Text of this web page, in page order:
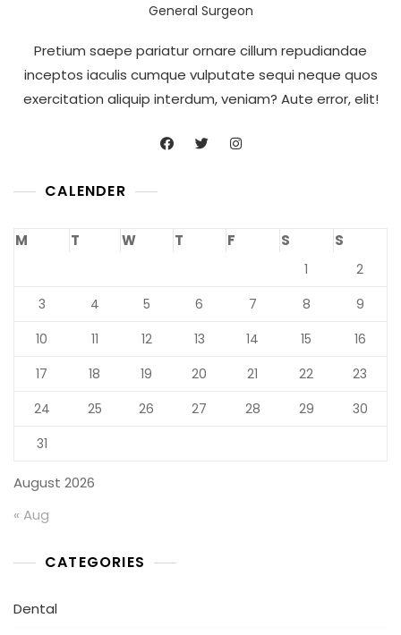
General Surgeon
Pretium saepe pariatur ornare cillum repudiandae
inceptos iaculis cumque vulputate sequi neque quos
exercitation aliquip interdum, veniam? Aute error, elit!
CALENDER
August 2026
M T W T F S S
1
2
3
4 5 6 7 8
9
10
11 12 13 14 15
16
17
18 19 20 21 22
23
24
25 26 27 28 29
30
31
« Aug
CATEGORIES
Dental